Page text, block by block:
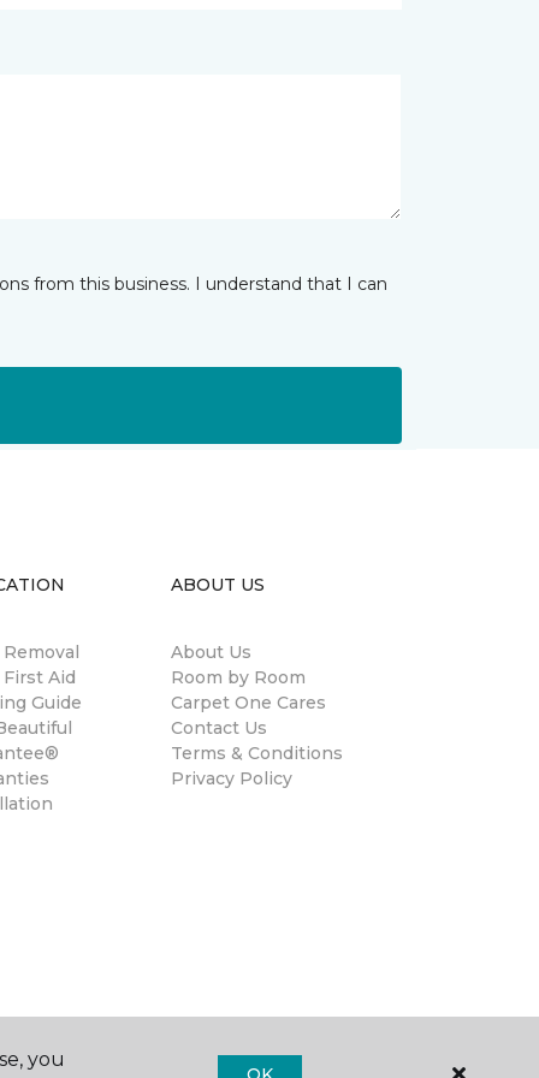
from this business. I understand that I can
Aid
Guide
ABOUT US
About Us
Room by Room
Carpet One Cares
Contact Us
Terms & Conditions
Privacy Policy
you